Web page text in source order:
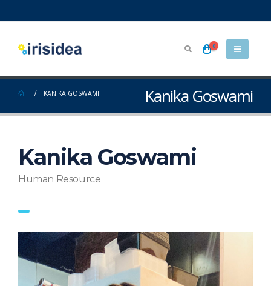
0
Kanika Goswami
KANIKA GOSWAMI
Kanika Goswami
Human Resource